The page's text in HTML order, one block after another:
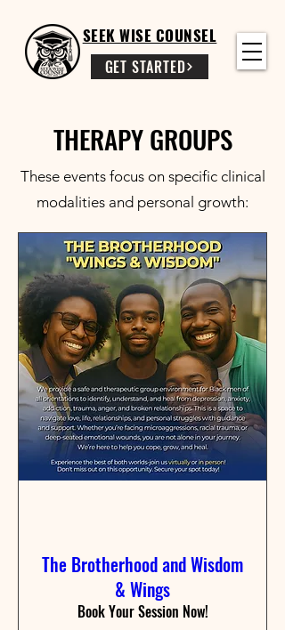
GET STARTED
SEEK WISE COUNSEL
THERAPY GROUPS
These events focus on specific clinical
modalities and personal growth:
The Brotherhood and Wisdom
& Wings
Book Your Session Now!